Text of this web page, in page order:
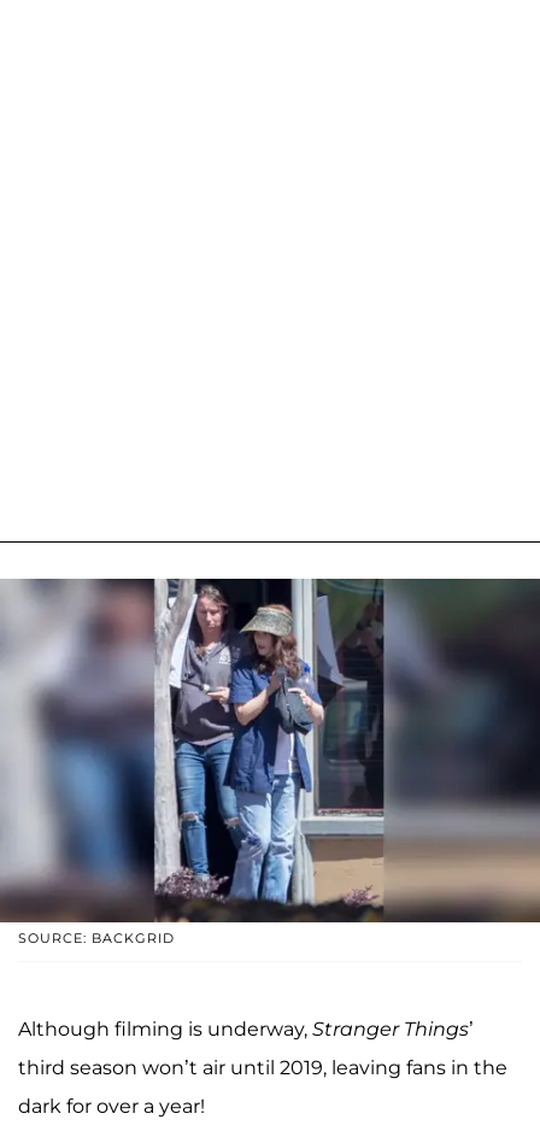
SOURCE: BACKGRID
Although filming is underway, Stranger Things’
third season won’t air until 2019, leaving fans in the
dark for over a year!